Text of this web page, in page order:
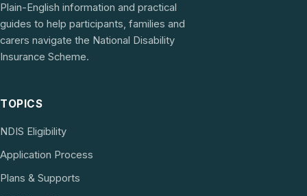
Plain-English information and practical
guides to help participants, families and
carers navigate the National Disability
Insurance Scheme.
TOPICS
NDIS Eligibility
Application Process
Plans & Supports